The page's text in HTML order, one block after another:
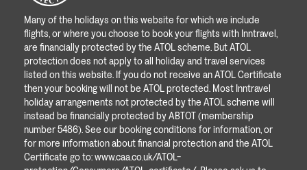
Many of the holidays on this website for which we include
flights, or where you choose to book your flights with Inntravel,
are financially protected by the ATOL scheme. But ATOL
protection does not apply to all holiday and travel services
listed on this website. If you do not receive an ATOL Certificate
then your booking will not be ATOL protected. Most Inntravel
holiday arrangements not protected by the ATOL scheme will
instead be financially protected by ABTOT (membership
number 5486). See our booking conditions for information, or
for more information about financial protection and the ATOL
Certificate go to:www.caa.co.uk/ATOL-